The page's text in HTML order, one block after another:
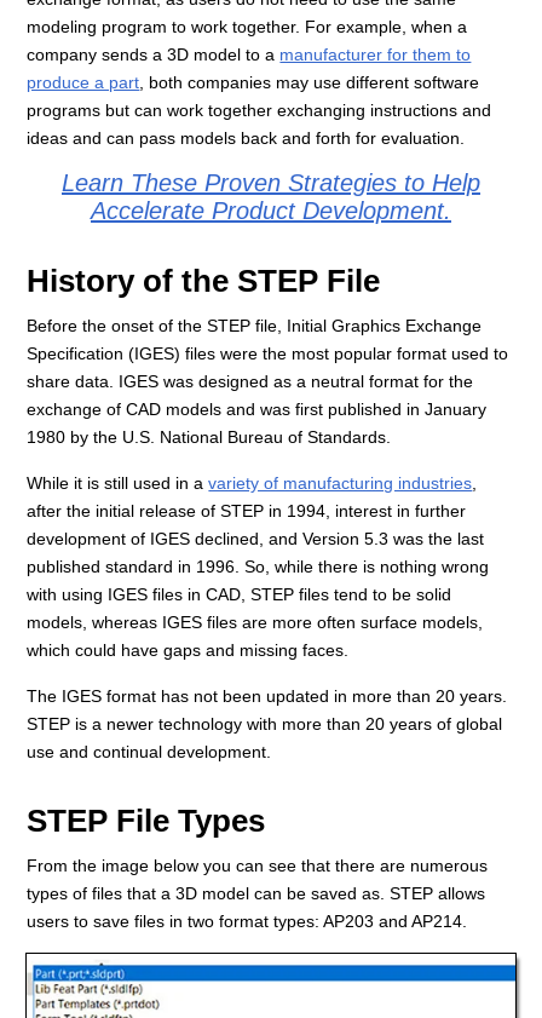
modeling program to work together. For example, when a
company sends a 3D model to a manufacturer for them to
produce a part, both companies may use different software
programs but can work together exchanging instructions and
ideas and can pass models back and forth for evaluation.
Learn These Proven Strategies to Help
Accelerate Product Development.
History of the STEP File
Before the onset of the STEP file, Initial Graphics Exchange
Specification (IGES) files were the most popular format used to
share data. IGES was designed as a neutral format for the
exchange of CAD models and was first published in January
1980 by the U.S. National Bureau of Standards.
While it is still used in avariety of manufacturing industries,
after the initial release of STEP in 1994, interest in further
development of IGES declined, and Version 5.3 was the last
published standard in 1996. So, while there is nothing wrong
with using IGES files in CAD, STEP files tend to be solid
models, whereas IGES files are more often surface models,
which could have gaps and missing faces.
The IGES format has not been updated in more than 20 years.
STEP is a newer technology with more than 20 years of global
use and continual development.
STEP File Types
From the image below you can see that there are numerous
types of files that a 3D model can be saved as. STEP allows
users to save files in two format types: AP203 and AP214.